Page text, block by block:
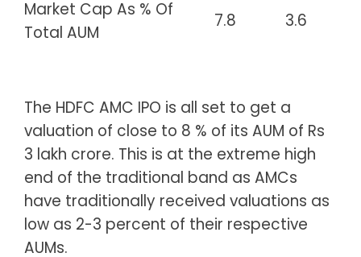
Market Cap As % Of
Total AUM
7.8 3.6
The HDFC AMC IPO is all set to get a
valuation of close to 8 % of its AUM of Rs
3 lakh crore. This is at the extreme high
end of the traditional band as AMCs
have traditionally received valuations as
low as 2-3 percent of their respective
AUMs.